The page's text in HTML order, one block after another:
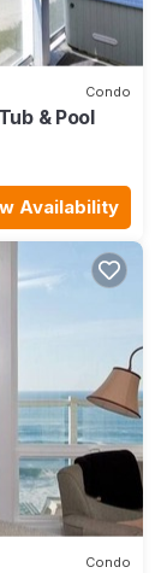
Condo
& Pool
Availability
Condo